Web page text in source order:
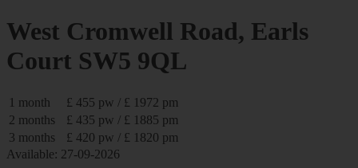
West Cromwell Road, Earls
Court SW5 9QL
1 month
£ 455 pw / £ 1972 pm
2 months
£ 435 pw / £ 1885 pm
3 months
£ 420 pw / £ 1820 pm
Available: 27-09-2026